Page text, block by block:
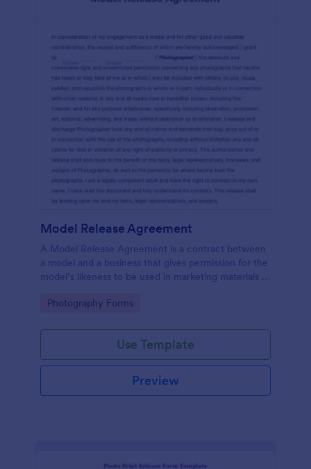
Model Release Agreement
A Model Release Agreement is a contract between
a model and a business that gives permission for the
model’s likeness to be used in marketing materials or
Go to Category:
Photography Forms
Use Template
Preview